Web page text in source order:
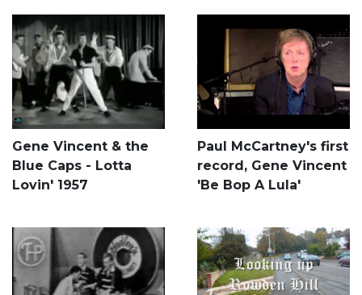
Gene Vincent & the
Blue Caps - Lotta
Lovin' 1957
Paul McCartney's first
record, Gene Vincent
'Be Bop A Lula'